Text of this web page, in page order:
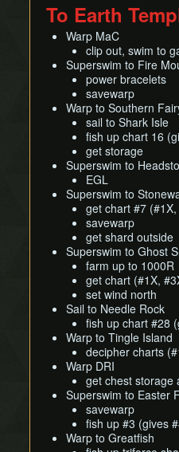
To Earth
Warp MaC
clip out, swim to
Superswim to Fire
power bracelets
savewarp
Warp to Southern
sail to Shark Isle
fish up chart 16
get storage
Superswim to
EGL
Superswim to
get chart #7
savewarp
get shard outside
Superswim to Ghost
farm up to 1000R
get chart (#1X,
set wind north
Sail to Needle Rock
fish up chart #28
Warp to Tingle Island
decipher charts
Warp DRI
get chest storage
Superswim to Easter
savewarp
fish up #3 (gives
Warp to Greatfish